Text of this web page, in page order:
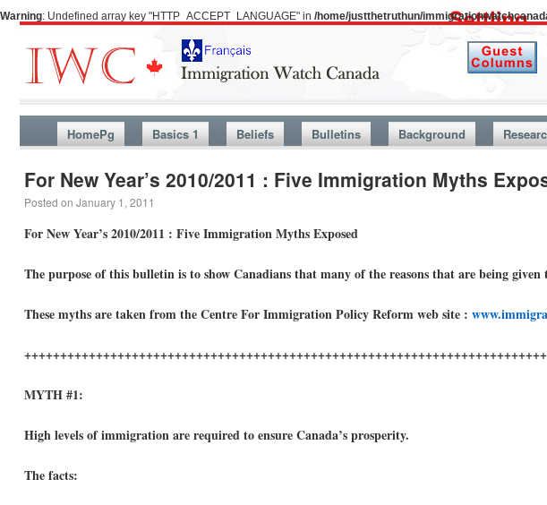
Warning: Undefined array key "HTTP_ACCEPT_LANGUAGE" in /home/justthetruthun/
HomePg Basics 1 Beliefs Bulletins Background
For New Year’s 2010/2011 : Five Immigration Myths
Posted on January 1, 2011
For New Year’s 2010/2011 : Five Immigration Myths Exposed
The purpose of this bulletin is to show Canadians that many of the reasons that are being
These myths are taken from the Centre For Immigration Policy Reform web site :
MYTH #1:
High levels of immigration are required to ensure Canada’s prosperity.
The facts: